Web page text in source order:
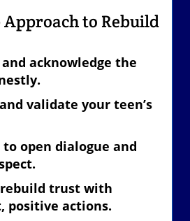
Approach to Rebuild
and acknowledge the
validate your teen’s
open dialogue and
trust with
positive actions.